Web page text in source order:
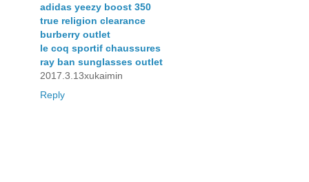
adidas yeezy boost 350
true religion clearance
burberry outlet
le coq sportif chaussures
ray ban sunglasses outlet
2017.3.13xukaimin
Reply